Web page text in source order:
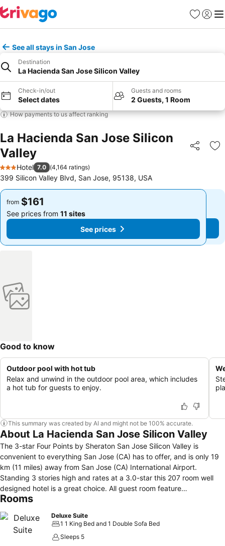
Favorites
Sign in
See all stays in San Jose
Destination
La Hacienda San Jose Silicon Valley
Check-in/out
Select dates
Guests and rooms
2 Guests, 1 Room
How payments to us affect ranking
La Hacienda San Jose Silicon
Valley
Share
3 Stars
Hotel 7.0 (4,164 ratings)
399 Silicon Valley Blvd, San Jose, 95138, USA
from $161
See prices from 11 sites
See prices
from $161
See prices from 11 sites
See prices
Good to know
Outdoor pool with hot tub
Relax and unwind in the outdoor pool area, which includes
a hot tub for guests to enjoy.
This summary was created by AI and might not be 100% accurate.
About La Hacienda San Jose Silicon Valley
The 3-star Four Points by Sheraton San Jose Silicon Valley is
convenient to everything San Jose (CA) has to offer, and is only 19
km (11 miles) away from San Jose (CA) International Airport.
Standing 3 stories high and rates at a 3.0-star this 207 room well
designed hotel is a great choice. All guest room feature
complimentary high speed internet access, in-house movies, desk,
and tub, coffee/tea maker are among the amenities guests will find
in every room. Featuring laundry service/dry cleaning, restaurant,
safety deposit boxes, business center, this San Jose (CA) hotel is
Rooms
Deluxe Suite
1 1 King Bed and 1 Double Sofa Bed
Sleeps 5